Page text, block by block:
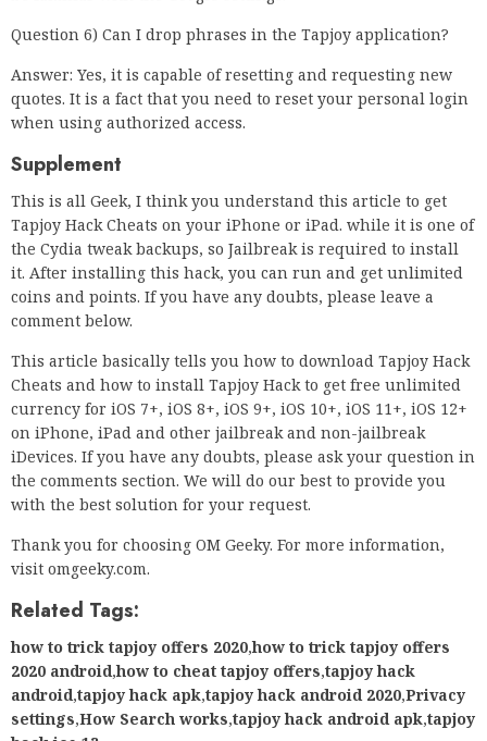
Question 6) Can I drop phrases in the Tapjoy application?
Answer: Yes, it is capable of resetting and requesting new
quotes. It is a fact that you need to reset your personal login
when using authorized access.
Supplement
This is all Geek, I think you understand this article to get
Tapjoy Hack Cheats on your iPhone or iPad. while it is one of
the Cydia tweak backups, so Jailbreak is required to install
it. After installing this hack, you can run and get unlimited
coins and points. If you have any doubts, please leave a
comment below.
This article basically tells you how to download Tapjoy Hack
Cheats and how to install Tapjoy Hack to get free unlimited
currency for iOS 7+, iOS 8+, iOS 9+, iOS 10+, iOS 11+, iOS 12+
on iPhone, iPad and other jailbreak and non-jailbreak
iDevices. If you have any doubts, please ask your question in
the comments section. We will do our best to provide you
with the best solution for your request.
Thank you for choosing OM Geeky. For more information,
visit omgeeky.com.
Related Tags:
how to trick tapjoy offers 2020,how to trick tapjoy offers
2020 android,how to cheat tapjoy offers,tapjoy hack
android,tapjoy hack apk,tapjoy hack android 2020,Privacy
settings,How Search works,tapjoy hack android apk,tapjoy